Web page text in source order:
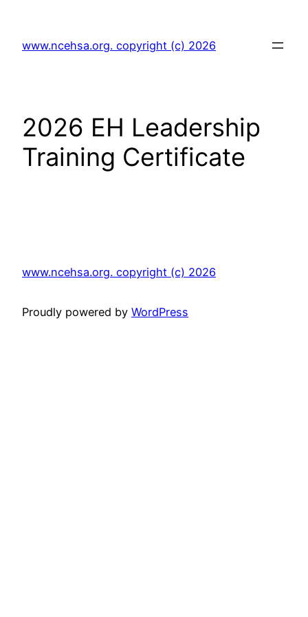
content
www.ncehsa.org. copyright (c) 2026
2026 EH Leadership
Training Certificate
www.ncehsa.org. copyright (c) 2026
Proudly powered by WordPress